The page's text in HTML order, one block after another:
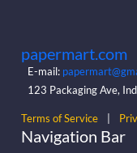
papermart.com
E-mail:
123 Packaging Ave,
Terms of Service
Navigation Bar